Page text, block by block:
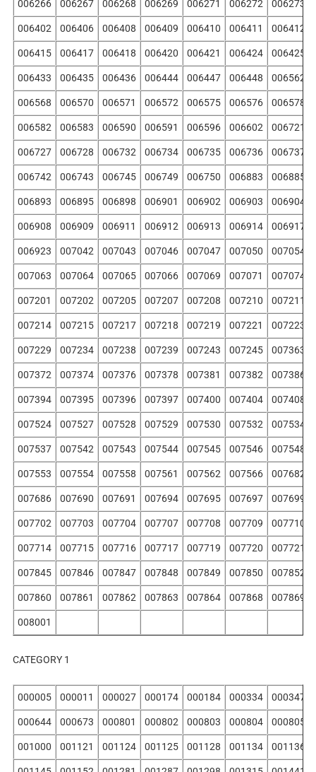
006266 006267 006268 006269 006271 006272 006273
006402 006406 006408 006409 006410 006411 006412
006415 006417 006418 006420 006421 006424 006425
006433 006435 006436 006444 006447 006448 006562
006568 006570 006571 006572 006575 006576 006578
006582 006583 006590 006591 006596 006602 006721
006727 006728 006732 006734 006735 006736 006737
006742 006743 006745 006749 006750 006883 006885
006893 006895 006898 006901 006902 006903 006904
006908 006909 006911 006912 006913 006914 006917
006923 007042 007043 007046 007047 007050 007054
007063 007064 007065 007066 007069 007071 007074
007201 007202 007205 007207 007208 007210 007211
007214 007215 007217 007218 007219 007221 007223
007229 007234 007238 007239 007243 007245 007363
007372 007374 007376 007378 007381 007382 007386
007394 007395 007396 007397 007400 007404 007408
007524 007527 007528 007529 007530 007532 007534
007537 007542 007543 007544 007545 007546 007548
007553 007554 007558 007561 007562 007566 007682
007686 007690 007691 007694 007695 007697 007699
007702 007703 007704 007707 007708 007709 007710
007714 007715 007716 007717 007719 007720 007721
007845 007846 007847 007848 007849 007850 007852
007860 007861 007862 007863 007864 007868 007869
008001
CATEGORY 1
000005 000011 000027 000174 000184 000334 000347
000644 000673 000801 000802 000803 000804 000805
001000 001121 001124 001125 001128 001134 001136